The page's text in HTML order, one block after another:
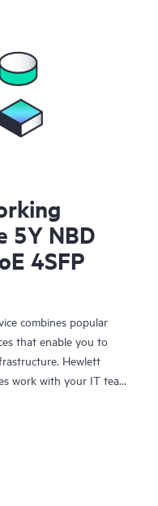
5Y NBD
4SFP
combines popular
that enable you to
Hewlett
work with your IT team
fast parts exchange